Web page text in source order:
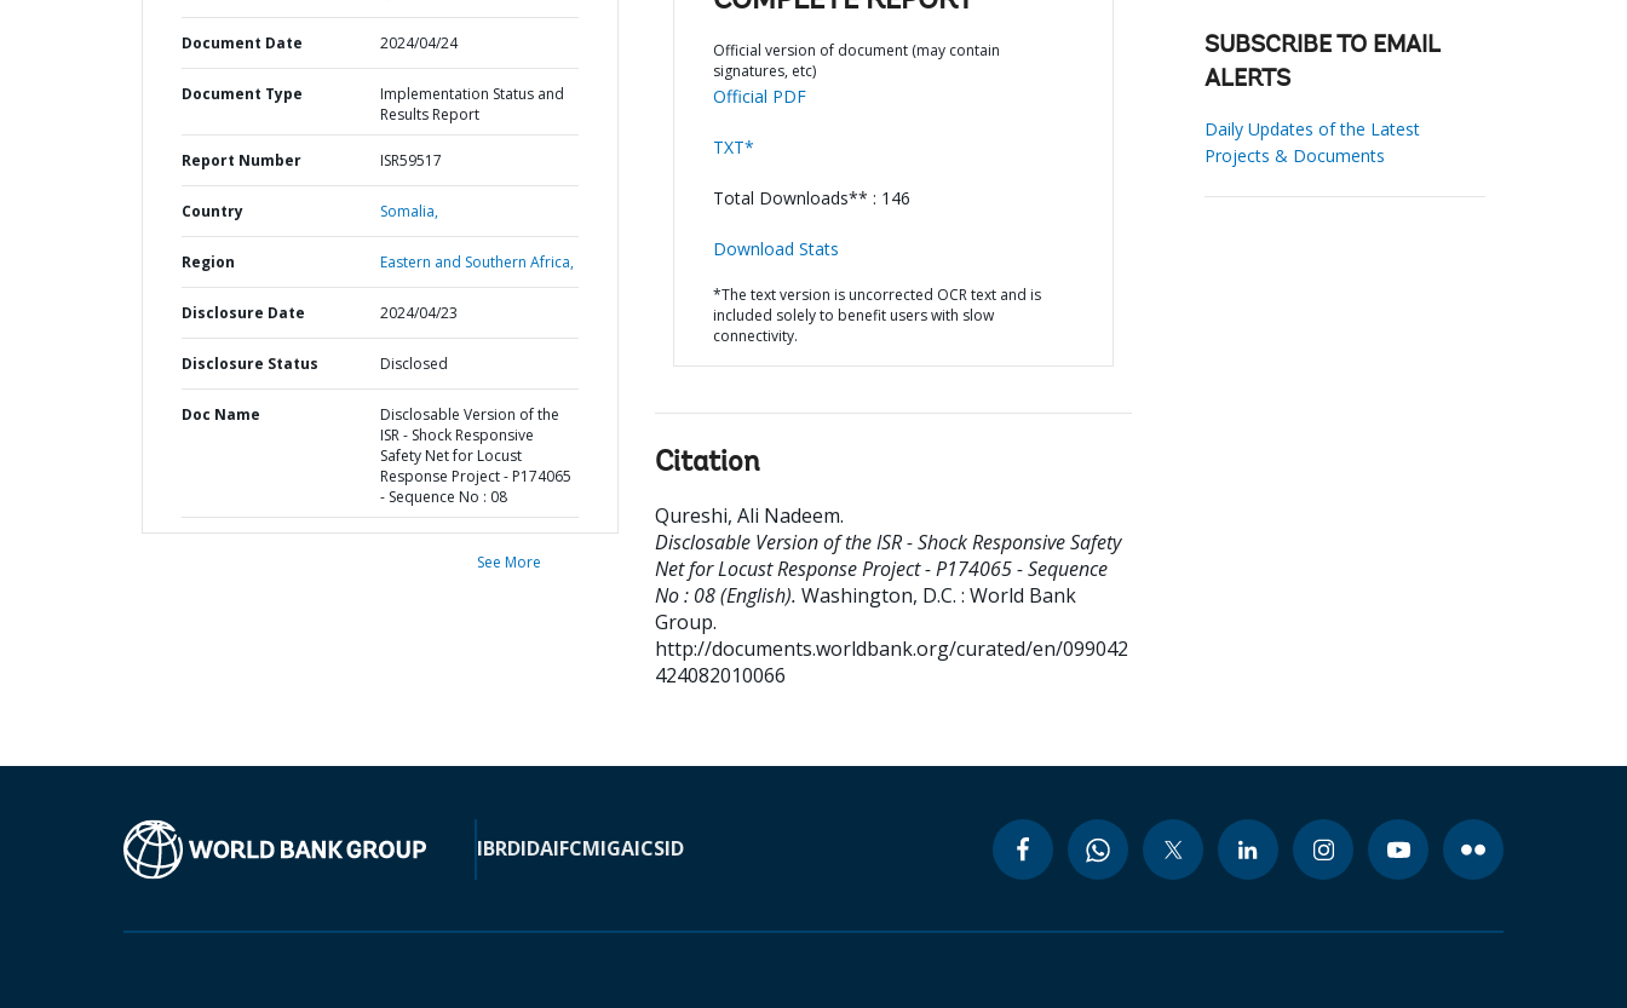
Document Date 2024/04/24
Document Type
Implementation Status and
Results Report
Report Number ISR59517
Country Somalia,
Region Eastern and Southern Africa,
Disclosure Date 2024/04/23
Disclosure Status Disclosed
Doc Name
Disclosable Version of the
ISR - Shock Responsive
Safety Net for Locust
Response Project - P174065
- Sequence No : 08
See More
Official version of document (may contain
signatures, etc)
Official PDF
TXT*
Total Downloads** : 146
Download Stats
*The text version is uncorrected OCR text and is
included solely to benefit users with slow
connectivity.
Citation
Qureshi, Ali Nadeem.
Disclosable Version of the ISR - Shock Responsive Safety
Net for Locust Response Project - P174065 - Sequence
No : 08 (English). Washington, D.C. : World Bank
Group.
http://documents.worldbank.org/curated/en/099042
424082010066
SUBSCRIBE TO EMAIL
ALERTS
Daily Updates of the Latest
Projects & Documents
IBRDIDAIFCMIGAICSID